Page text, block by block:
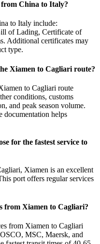
from China to Italy?
to Italy include:
of Lading, Certificate of
Additional certificates may
type.
Xiamen to Cagliari route?
to Cagliari route
conditions, customs
and peak season volume.
documentation helps
for the fastest service to
Xiamen is an excellent
port offers regular services
from Xiamen to Cagliari?
from Xiamen to Cagliari
MSC, Maersk, and